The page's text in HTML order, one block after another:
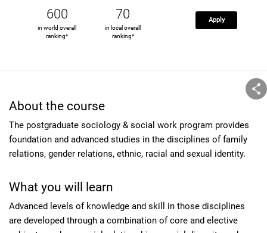
600
in world overall
ranking*
70
in local overall
ranking*
Apply
About the course
The postgraduate sociology & social work program provides
foundation and advanced studies in the disciplines of family
relations, gender relations, ethnic, racial and sexual identity.
What you will learn
Advanced levels of knowledge and skill in those disciplines
are developed through a combination of core and elective